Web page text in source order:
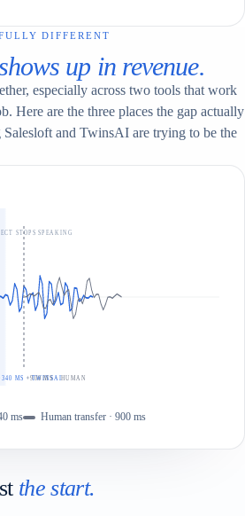
DIFFERENT
up in revenue.
especially across two tools that work
Here are the three places the gap actually
and TwinsAI are trying to be the
STOPS SPEAKING
MS · TWINSAI
+900 MS · HUMAN
ms Human transfer · 900 ms
the start.